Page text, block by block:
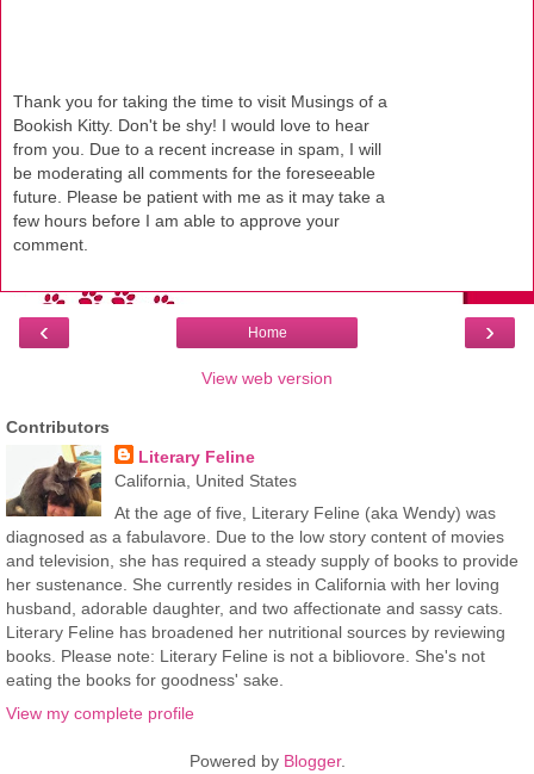
Thank you for taking the time to visit Musings of a
Bookish Kitty. Don't be shy! I would love to hear
from you. Due to a recent increase in spam, I will
be moderating all comments for the foreseeable
future. Please be patient with me as it may take a
few hours before I am able to approve your
comment.
‹ ›
Home
View web version
Contributors
Literary Feline
California, United States
At the age of five, Literary Feline (aka Wendy) was
diagnosed as a fabulavore. Due to the low story content of movies
and television, she has required a steady supply of books to provide
her sustenance. She currently resides in California with her loving
husband, adorable daughter, and two affectionate and sassy cats.
Literary Feline has broadened her nutritional sources by reviewing
books. Please note: Literary Feline is not a bibliovore. She's not
eating the books for goodness' sake.
View my complete profile
Powered by Blogger.